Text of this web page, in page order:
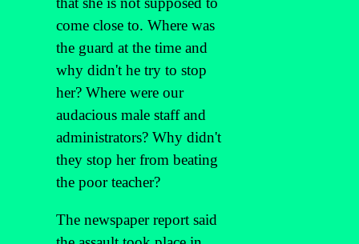
come close to. Where was
the guard at the time and
why didn't he try to stop
her? Where were our
audacious male staff and
administrators? Why didn't
they stop her from beating
the poor teacher?
The newspaper report said